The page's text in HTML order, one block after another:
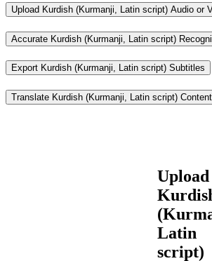
Upload Kurdish (Kurmanji, Latin script) Audio or
Accurate Kurdish (Kurmanji, Latin script)
Export Kurdish (Kurmanji, Latin script) Subtitles
Translate Kurdish (Kurmanji, Latin script) Content
Upload
Latin
script)